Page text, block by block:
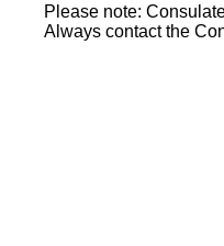
Please note:
Always contact the